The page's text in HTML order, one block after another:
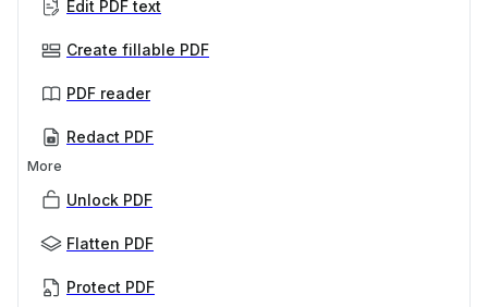
Edit PDF text
Create fillable PDF
PDF reader
Redact PDF
More
Unlock PDF
Flatten PDF
Protect PDF